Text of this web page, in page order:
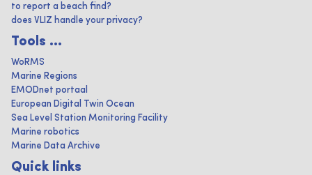
to report a beach find?
does VLIZ handle your privacy?
Tools ...
WoRMS
Marine Regions
EMODnet portaal
European Digital Twin Ocean
Sea Level Station Monitoring Facility
Marine robotics
Marine Data Archive
Quick links